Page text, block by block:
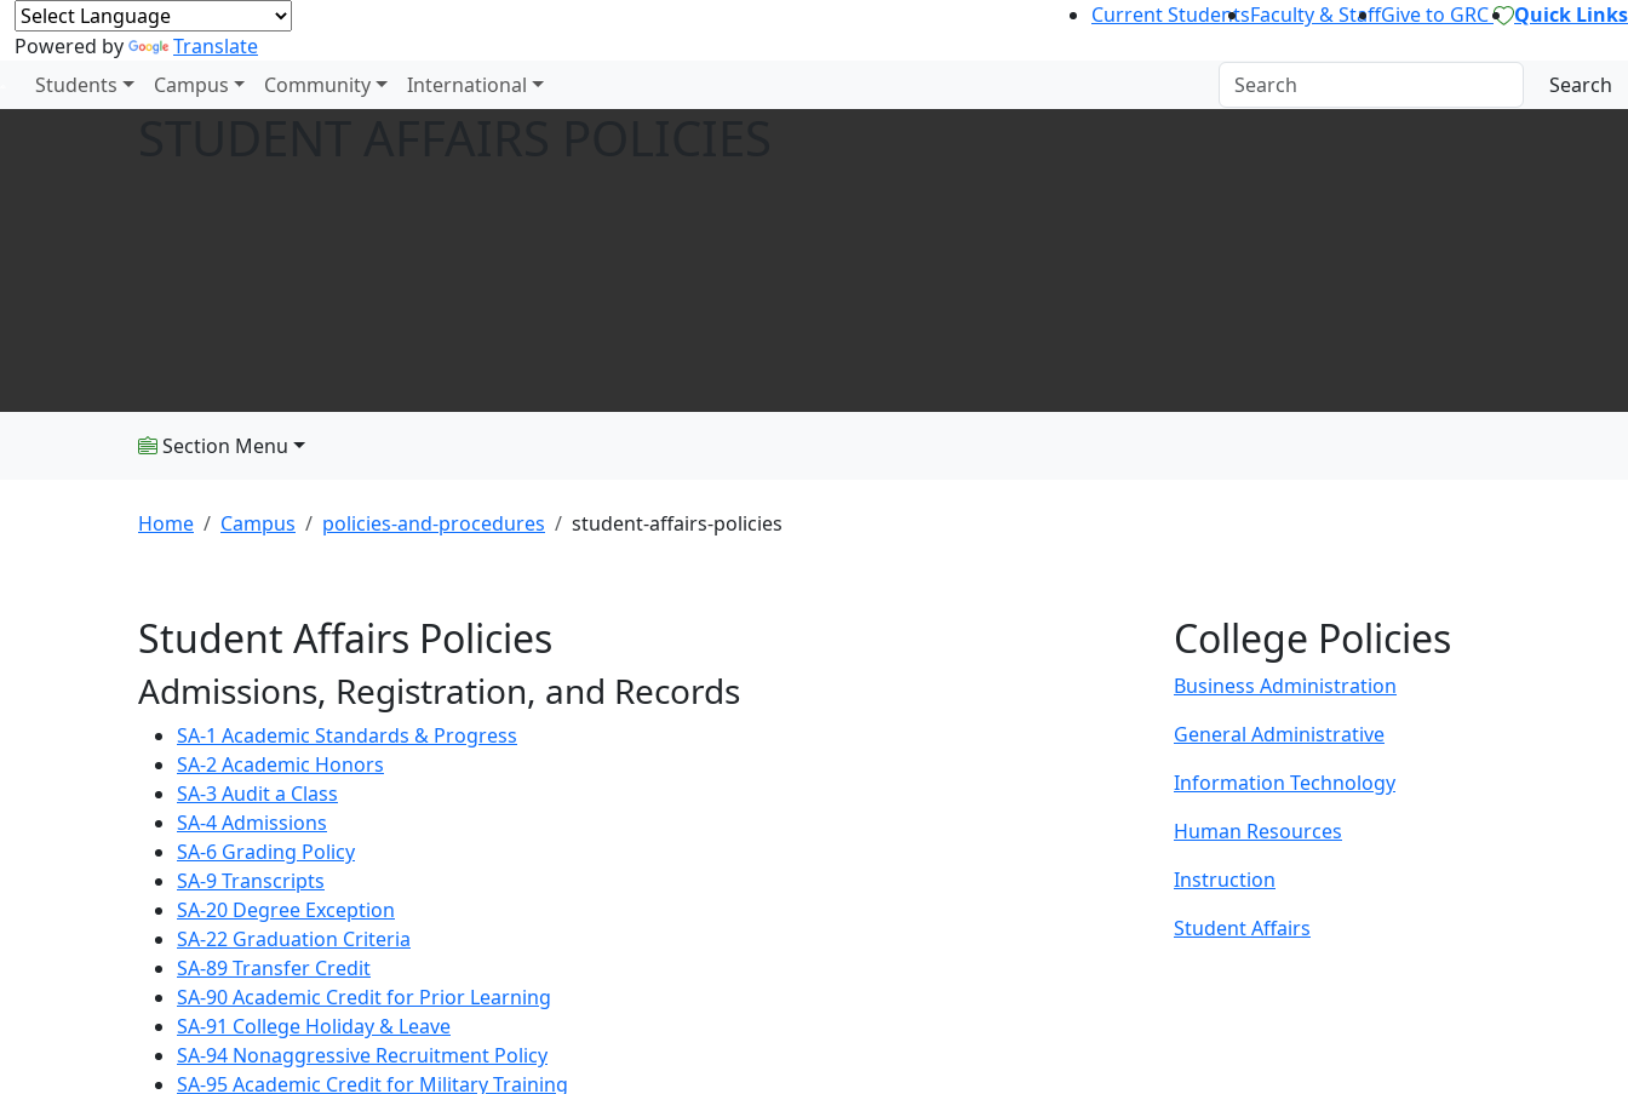
Powered by Translate
Current StudentsFaculty & StaffGive to GRC Quick Links
Students Campus Community International Search
Section Menu
Home Campus policies-and-procedures student-affairs-policies
Student Affairs Policies
Admissions, Registration, and Records
SA-1 Academic Standards & Progress
SA-2 Academic Honors
SA-3 Audit a Class
SA-4 Admissions
SA-6 Grading Policy
SA-9 Transcripts
SA-20 Degree Exception
SA-22 Graduation Criteria
SA-89 Transfer Credit
SA-90 Academic Credit for Prior Learning
SA-91 College Holiday & Leave
SA-94 Nonaggressive Recruitment Policy
SA-95 Academic Credit for Military Training
College Policies
Business Administration
General Administrative
Information Technology
Human Resources
Instruction
Student Affairs